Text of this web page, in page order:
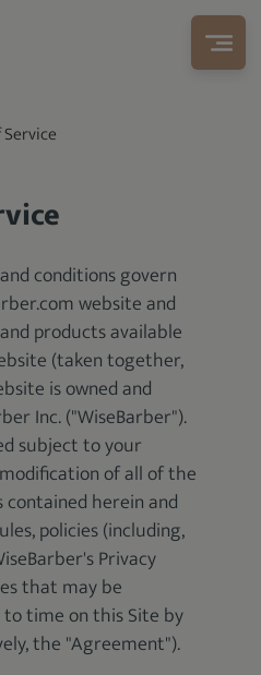
conditions govern
website and
products available
(taken together,
is owned and
Inc. ("WiseBarber").
subject to your
of all of the
herein and
policies (including,
Privacy
that may be
time on this Site by
the "Agreement").